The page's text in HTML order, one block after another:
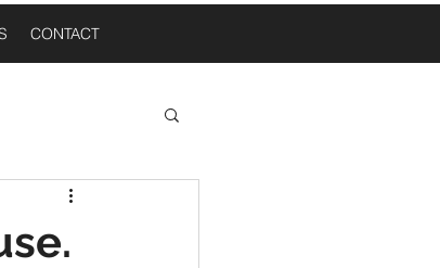
CONTACT